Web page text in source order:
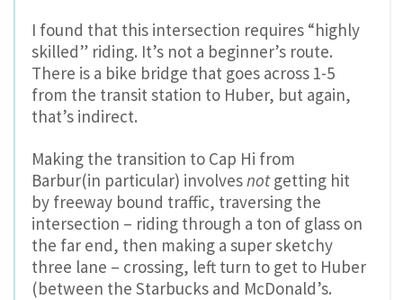
I found that this intersection requires “highly
skilled” riding. It’s not a beginner’s route.
There is a bike bridge that goes across 1-5
from the transit station to Huber, but again,
that’s indirect.
Making the transition to Cap Hi from
Barbur(in particular) involves notgetting hit
by freeway bound traffic, traversing the
intersection – riding through a ton of glass on
the far end, then making a super sketchy
three lane – crossing, left turn to get to Huber
(between the Starbucks and McDonald’s.